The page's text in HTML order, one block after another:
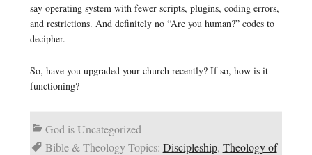
say operating system with fewer scripts, plugins, coding errors,
and restrictions. And definitely no “Are you human?” codes to
decipher.
So, have you upgraded your church recently? If so, how is it
functioning?
God is Uncategorized
Bible & Theology Topics: Discipleship, Theology of